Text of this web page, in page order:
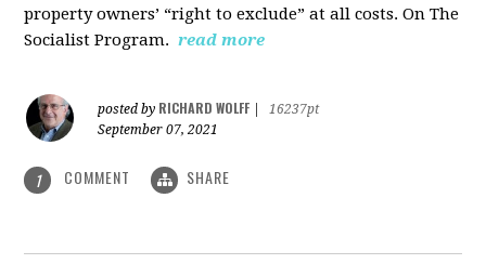
property owners’ “right to exclude” at all costs. On The
Socialist Program. read more
posted by RICHARD WOLFF
16237pt
September 07, 2021
1 COMMENT SHARE